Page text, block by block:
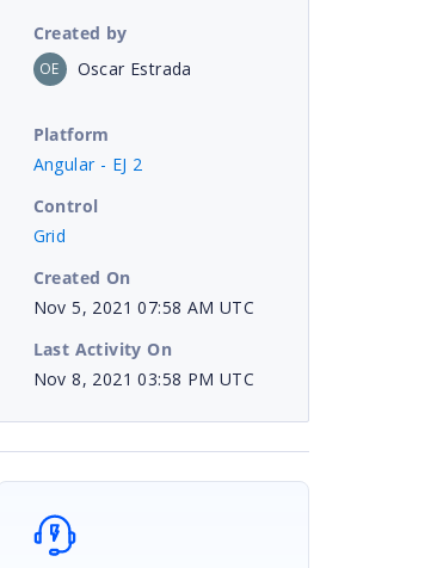
Created by
OE Oscar Estrada
Platform
Angular - EJ 2
Control
Grid
Created On
Nov 5, 2021 07:58 AM UTC
Last Activity On
Nov 8, 2021 03:58 PM UTC